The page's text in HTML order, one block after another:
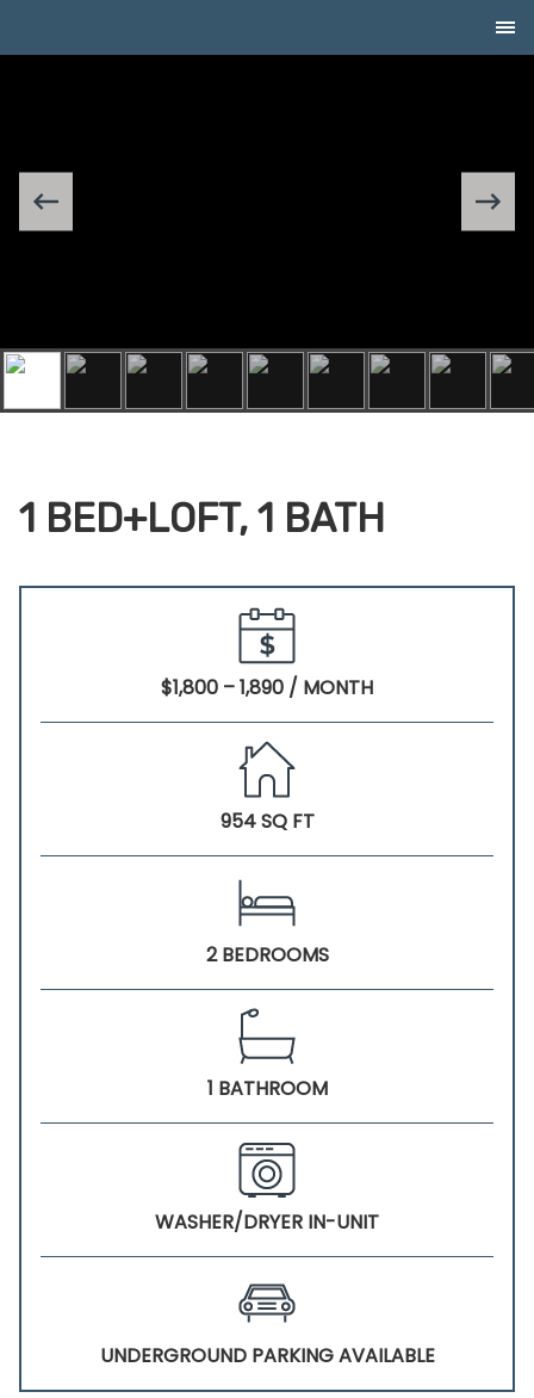
1 BED+LOFT, 1 BATH
$1,800 – 1,890 / MONTH
954 SQ FT
2 BEDROOMS
1 BATHROOM
WASHER/DRYER IN-UNIT
UNDERGROUND PARKING AVAILABLE